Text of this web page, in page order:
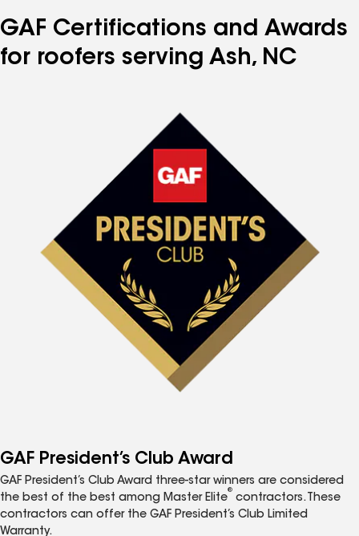
GAF Certifications and Awards
for roofers serving Ash, NC
GAF President’s Club Award
GAF President’s Club Award three-star winners are considered
the best of the best among Master Elite
®
contractors. These
contractors can offer the GAF President’s Club Limited
Warranty.